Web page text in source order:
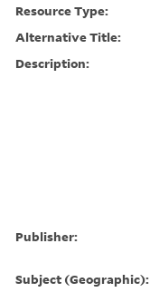
Resource Type:
Alternative Title:
Description:
Publisher:
Subject (Geographic):